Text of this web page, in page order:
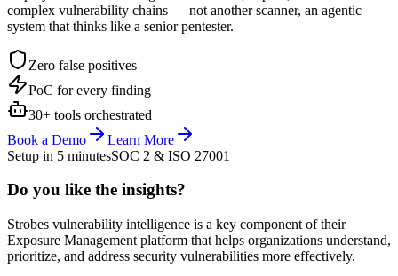
complex vulnerability chains — not another scanner, an agentic
system that thinks like a senior pentester.
Zero false positives
PoC for every finding
30+ tools orchestrated
Book a Demo
Learn More
Setup in 5 minutesSOC 2 & ISO 27001
Do you like the insights?
Strobes vulnerability intelligence is a key component of their
Exposure Management platform that helps organizations understand,
prioritize, and address security vulnerabilities more effectively.